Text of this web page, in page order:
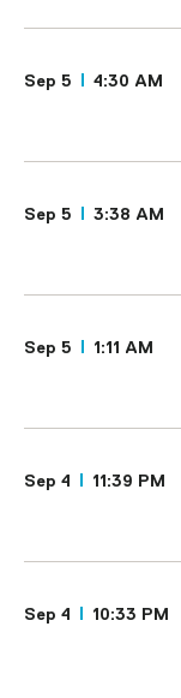
Sep 5 4:30 AM
Sep 5 3:38 AM
Sep 5 1:11 AM
Sep 4 11:39 PM
Sep 4 10:33 PM